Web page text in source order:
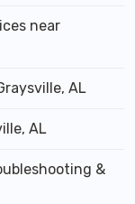
near
AL
AL
&